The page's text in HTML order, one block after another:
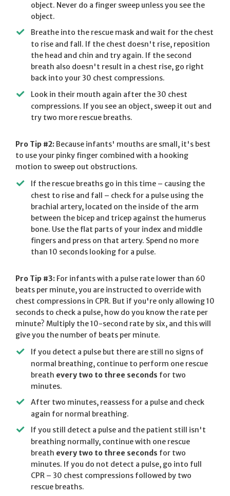
object. Never do a finger sweep unless you see the
object.
Breathe into the rescue mask and wait for the chest
to rise and fall. If the chest doesn't rise, reposition
the head and chin and try again. If the second
breath also doesn't result in a chest rise, go right
back into your 30 chest compressions.
Look in their mouth again after the 30 chest
compressions. If you see an object, sweep it out and
try two more rescue breaths.
Pro Tip #2: Because infants' mouths are small, it's best
to use your pinky finger combined with a hooking
motion to sweep out obstructions.
If the rescue breaths go in this time – causing the
chest to rise and fall – check for a pulse using the
brachial artery, located on the inside of the arm
between the bicep and tricep against the humerus
bone. Use the flat parts of your index and middle
fingers and press on that artery. Spend no more
than 10 seconds looking for a pulse.
Pro Tip #3: For infants with a pulse rate lower than 60
beats per minute, you are instructed to override with
chest compressions in CPR. But if you're only allowing 10
seconds to check a pulse, how do you know the rate per
minute? Multiply the 10-second rate by six, and this will
give you the number of beats per minute.
If you detect a pulse but there are still no signs of
normal breathing, continue to perform one rescue
breath every two to three seconds for two
minutes.
After two minutes, reassess for a pulse and check
again for normal breathing.
If you still detect a pulse and the patient still isn't
breathing normally, continue with one rescue
breath every two to three seconds for two
minutes. If you do not detect a pulse, go into full
CPR – 30 chest compressions followed by two
rescue breaths.